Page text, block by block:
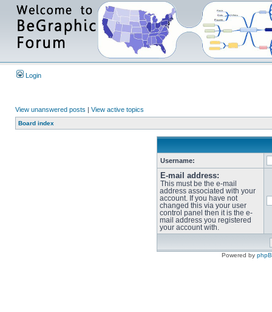
Login
View unanswered posts | View active topics
Board index
Username:
E-mail address:
This must be the e-mail
address associated with your
account. If you have not
changed this via your user
control panel then it is the e-
mail address you registered
your account with.
Powered by